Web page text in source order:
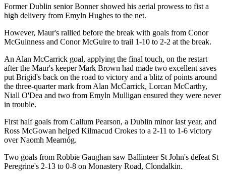
Former Dublin senior Bonner showed his aerial prowess to fist a
high delivery from Emyln Hughes to the net.
However, Maur's rallied before the break with goals from Conor
McGuinness and Conor McGuire to trail 1-10 to 2-2 at the break.
An Alan McCarrick goal, applying the final touch, on the restart
after the Maur's keeper Mark Brown had made two excellent saves
put Brigid's back on the road to victory and a blitz of points around
the three-quarter mark from Alan McCarrick, Lorcan McCarthy,
Niall O'Dea and two from Emyln Mulligan ensured they were never
in trouble.
First half goals from Callum Pearson, a Dublin minor last year, and
Ross McGowan helped Kilmacud Crokes to a 2-11 to 1-6 victory
over Naomh Mearnóg.
Two goals from Robbie Gaughan saw Ballinteer St John's defeat St
Peregrine's 2-13 to 0-8 on Monastery Road, Clondalkin.